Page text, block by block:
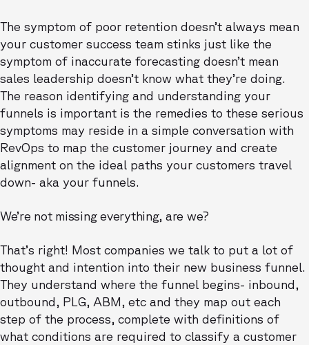
The symptom of poor retention doesn’t always mean
your customer success team stinks just like the
symptom of inaccurate forecasting doesn’t mean
sales leadership doesn’t know what they’re doing.
The reason identifying and understanding your
funnels is important is the remedies to these serious
symptoms may reside in a simple conversation with
RevOps to map the customer journey and create
alignment on the ideal paths your customers travel
down- aka your funnels.
We’re not missing everything, are we?
That’s right! Most companies we talk to put a lot of
thought and intention into their new business funnel.
They understand where the funnel begins- inbound,
outbound, PLG, ABM, etc and they map out each
step of the process, complete with definitions of
what conditions are required to classify a customer